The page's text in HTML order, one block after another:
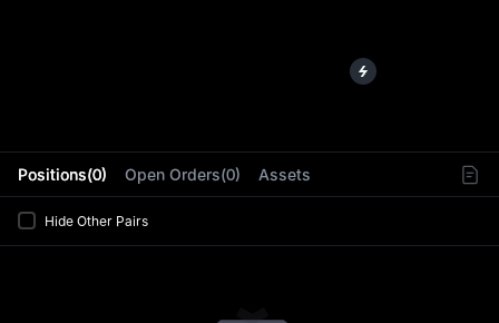
Positions(0) Open Orders(0) Assets
Hide Other Pairs